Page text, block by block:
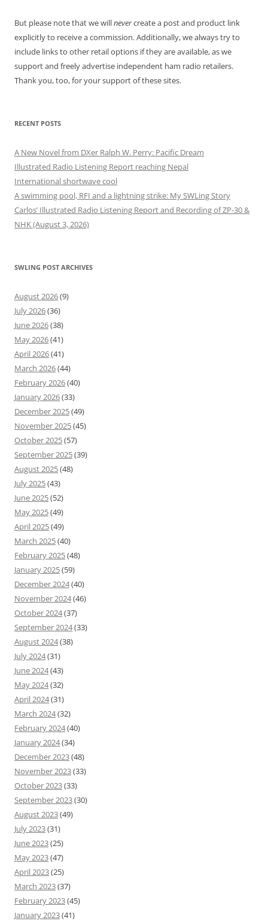
But please note that we willnevercreate a post and product link
explicitly to receive a commission. Additionally, we always try to
include links to other retail options if they are available, as we
support and freely advertise independent ham radio retailers.
Thank you, too, for your support of these sites.
RECENT POSTS
A New Novel from DXer Ralph W. Perry: Pacific Dream
Illustrated Radio Listening Report reaching Nepal
International shortwave cool
A swimming pool, RFI and a lightning strike: My SWLing Story
Carlos’ Illustrated Radio Listening Report and Recording of ZP-30 &
NHK (August 3, 2026)
SWLING POST ARCHIVES
August 2026(9)
July 2026(36)
June 2026(38)
May 2026(41)
April 2026(41)
March 2026(44)
February 2026(40)
January 2026(33)
December 2025(49)
November 2025(45)
October 2025(57)
September 2025(39)
August 2025(48)
July 2025(43)
June 2025(52)
May 2025(49)
April 2025(49)
March 2025(40)
February 2025(48)
January 2025(59)
December 2024(40)
November 2024(46)
October 2024(37)
September 2024(33)
August 2024(38)
July 2024(31)
June 2024(43)
May 2024(32)
April 2024(31)
March 2024(32)
February 2024(40)
January 2024(34)
December 2023(48)
November 2023(33)
October 2023(33)
September 2023(30)
August 2023(49)
July 2023(31)
June 2023(25)
May 2023(47)
April 2023(25)
March 2023(37)
February 2023(45)
January 2023(41)